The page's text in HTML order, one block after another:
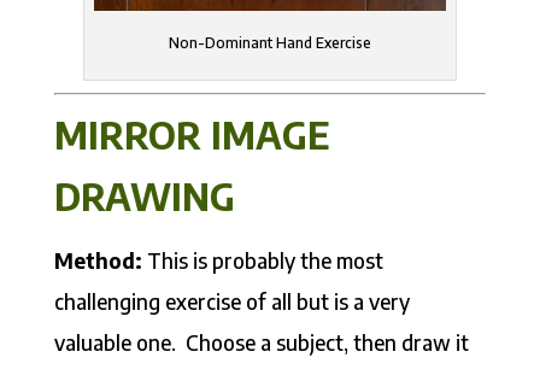
Non-Dominant Hand Exercise
MIRROR IMAGE
DRAWING
Method: This is probably the most
challenging exercise of all but is a very
valuable one. Choose a subject, then draw it